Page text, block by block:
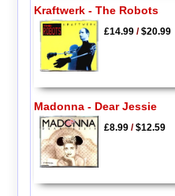
Kraftwerk - The Robots
£14.99/$20.99
Madonna - Dear Jessie
£8.99/$12.59